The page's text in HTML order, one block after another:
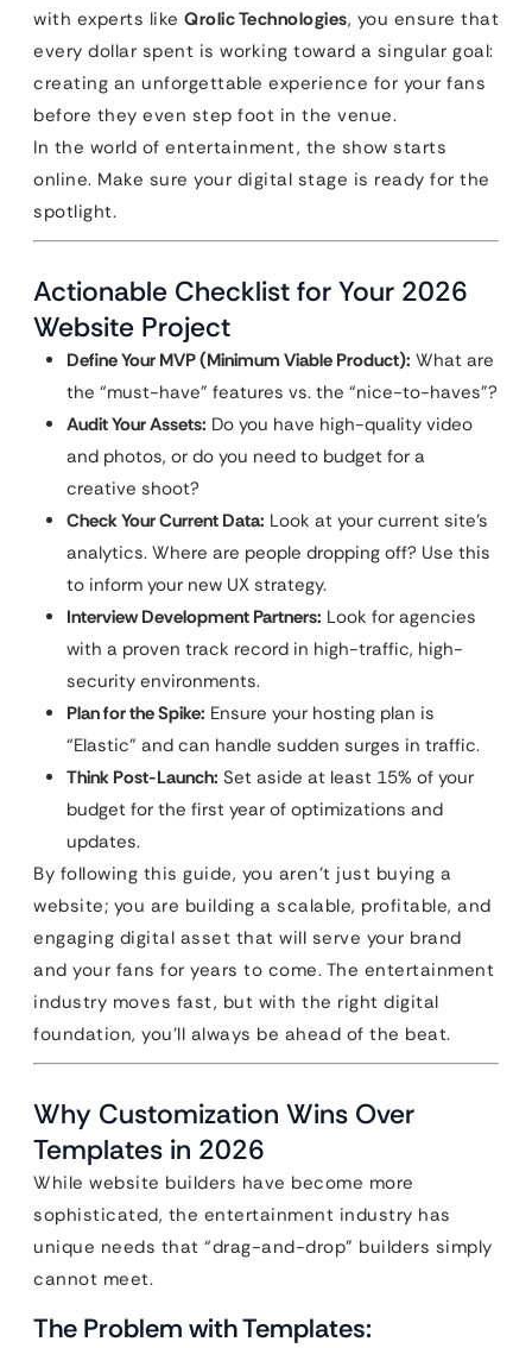
with experts like Qrolic Technologies, you ensure that
every dollar spent is working toward a singular goal:
creating an unforgettable experience for your fans
before they even step foot in the venue.
In the world of entertainment, the show starts
online. Make sure your digital stage is ready for the
spotlight.
Actionable Checklist for Your 2026
Website Project
Define Your MVP (Minimum Viable Product): What are
the “must-have” features vs. the “nice-to-haves”?
Audit Your Assets: Do you have high-quality video
and photos, or do you need to budget for a
creative shoot?
Check Your Current Data: Look at your current site’s
analytics. Where are people dropping off? Use this
to inform your new UX strategy.
Interview Development Partners: Look for agencies
with a proven track record in high-traffic, high-
security environments.
Plan for the Spike: Ensure your hosting plan is
“Elastic” and can handle sudden surges in traffic.
Think Post-Launch: Set aside at least 15% of your
budget for the first year of optimizations and
updates.
By following this guide, you aren’t just buying a
website; you are building a scalable, profitable, and
engaging digital asset that will serve your brand
and your fans for years to come. The entertainment
industry moves fast, but with the right digital
foundation, you’ll always be ahead of the beat.
Why Customization Wins Over
Templates in 2026
While website builders have become more
sophisticated, the entertainment industry has
unique needs that “drag-and-drop” builders simply
cannot meet.
The Problem with Templates: